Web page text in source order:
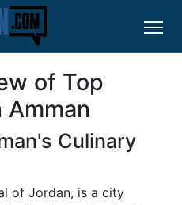
of Top
Amman
Culinary
of Jordan, is a city